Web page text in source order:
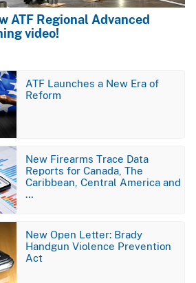
ATF Regional Advanced
video!
ATF Launches a New Era of
Reform
New Firearms Trace Data
Reports for Canada, The
Caribbean, Central America and
…
New Open Letter: Brady
Handgun Violence Prevention
Act